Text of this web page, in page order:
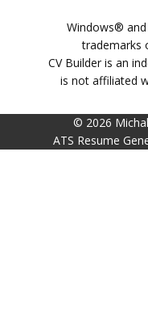
Windows®
trademarks
CV Builder is an
is not affiliated
© 2026
ATS Resume